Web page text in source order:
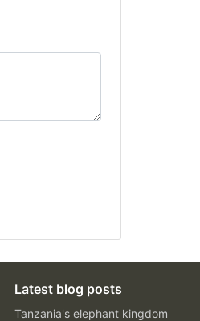
Latest blog posts
Tanzania's elephant kingdom